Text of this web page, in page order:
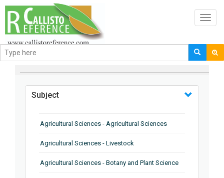
BROWSE BY
Subject
Agricultural Sciences - Agricultural Sciences
Agricultural Sciences - Livestock
Agricultural Sciences - Botany and Plant Science